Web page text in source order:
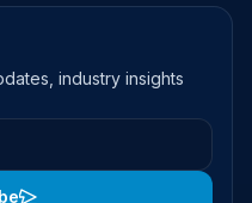
industry insights